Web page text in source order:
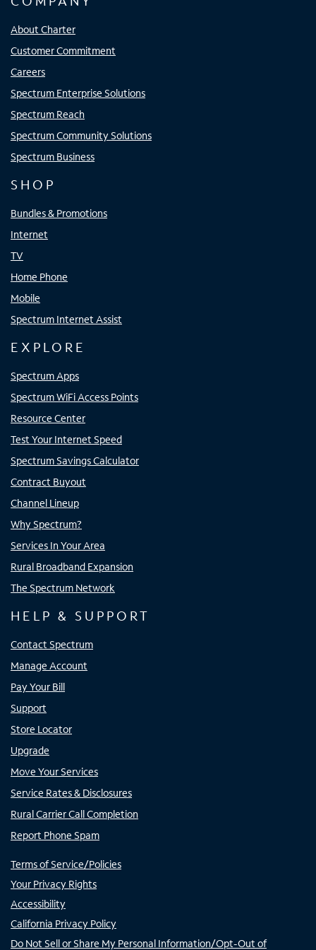
About Charter
Customer Commitment
Careers
Spectrum Enterprise Solutions
Spectrum Reach
Spectrum Community Solutions
Spectrum Business
SHOP
Bundles & Promotions
Internet
TV
Home Phone
Mobile
Spectrum Internet Assist
EXPLORE
Spectrum Apps
Spectrum WiFi Access Points
Resource Center
Test Your Internet Speed
Spectrum Savings Calculator
Contract Buyout
Channel Lineup
Why Spectrum?
Services In Your Area
Rural Broadband Expansion
The Spectrum Network
HELP & SUPPORT
Contact Spectrum
Manage Account
Pay Your Bill
Support
Store Locator
Upgrade
Move Your Services
Service Rates & Disclosures
Rural Carrier Call Completion
Report Phone Spam
Terms of Service/Policies
Your Privacy Rights
Accessibility
California Privacy Policy
Do Not Sell or Share My Personal Information/Opt-Out of